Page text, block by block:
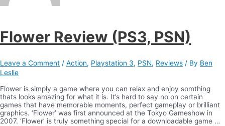
Flower Review (PS3, PSN)
Leave a Comment / Action, Playstation 3, PSN, Reviews / By Ben
Leslie
Flower is simply a game where you can relax and enjoy somthing
thats looks amazing for what it is. It’s hard to say no on certain
games that have memorable moments, perfect gameplay or brilliant
graphics. ‘Flower’ was first announced at the Tokyo Gameshow in
2007. ‘Flower’ is truly something special for a downloadable game …